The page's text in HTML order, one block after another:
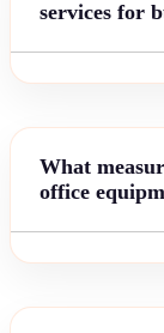
services for
What
office